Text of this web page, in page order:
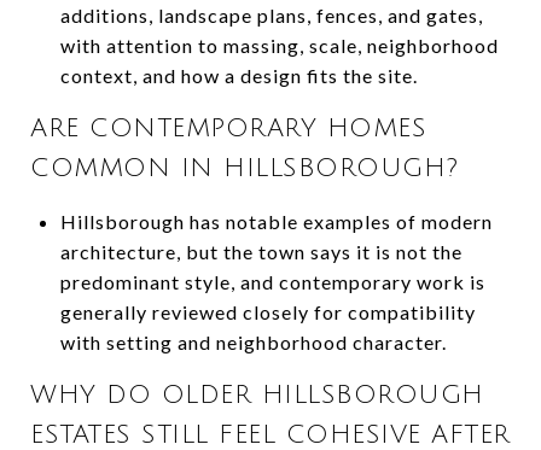
additions, landscape plans, fences, and gates,
with attention to massing, scale, neighborhood
context, and how a design fits the site.
ARE CONTEMPORARY HOMES
COMMON IN HILLSBOROUGH?
Hillsborough has notable examples of modern
architecture, but the town says it is not the
predominant style, and contemporary work is
generally reviewed closely for compatibility
with setting and neighborhood character.
WHY DO OLDER HILLSBOROUGH
ESTATES STILL FEEL COHESIVE AFTER